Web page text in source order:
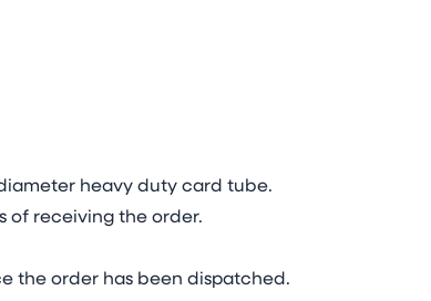
heavy duty card tube.
of receiving the order.
the order has been dispatched.